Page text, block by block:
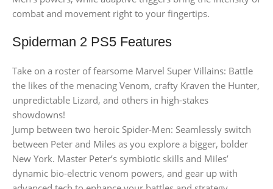
combat and movement right to your fingertips.
Spiderman 2 PS5 Features
Take on a roster of fearsome Marvel Super Villains: Battle
the likes of the menacing Venom, crafty Kraven the Hunter,
unpredictable Lizard, and others in high-stakes
showdowns!
Jump between two heroic Spider-Men: Seamlessly switch
between Peter and Miles as you explore a bigger, bolder
New York. Master Peter’s symbiotic skills and Miles’
dynamic bio-electric venom powers, and gear up with